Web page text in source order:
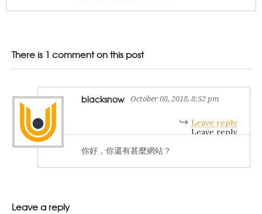
There is 1 comment on this post
blacksnow October 08, 2018, 8:52 pm
Leave reply
你好，你還有甚麼網站？
Leave a reply